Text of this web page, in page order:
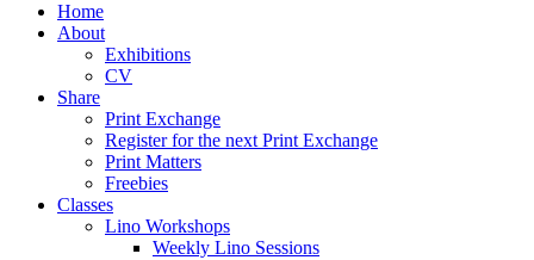
Home
About
Exhibitions
CV
Share
Print Exchange
Register for the next Print Exchange
Print Matters
Freebies
Classes
Lino Workshops
Weekly Lino Sessions